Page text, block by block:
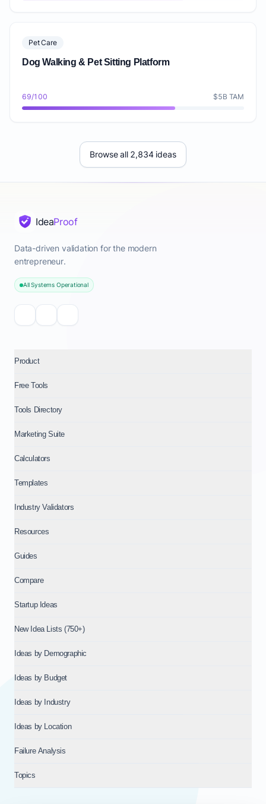
Pet Care
Dog Walking & Pet Sitting Platform
69/100 $5B TAM
Browse all 2,834 ideas
IdeaProof
Data-driven validation for the modern
entrepreneur.
All Systems Operational
Product
Free Tools
Tools Directory
Marketing Suite
Calculators
Templates
Industry Validators
Resources
Guides
Compare
Startup Ideas
New Idea Lists (750+)
Ideas by Demographic
Ideas by Budget
Ideas by Industry
Ideas by Location
Failure Analysis
Topics